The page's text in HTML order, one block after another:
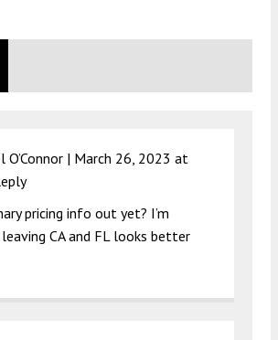
O’Connor | March 26, 2023 at
pricing info out yet? I’m
CA and FL looks better